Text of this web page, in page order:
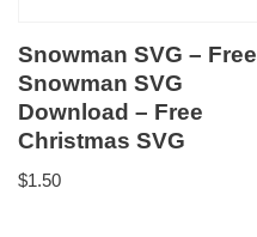
Snowman SVG – Free
Snowman SVG
Download – Free
Christmas SVG
$1.50